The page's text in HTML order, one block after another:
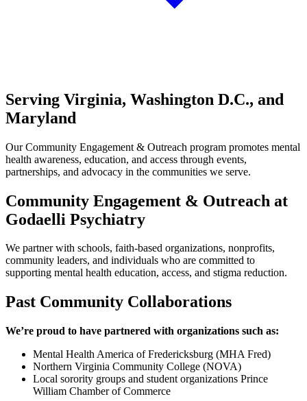
Serving Virginia, Washington D.C., and
Maryland
Our Community Engagement & Outreach program promotes mental
health awareness, education, and access through events,
partnerships, and advocacy in the communities we serve.
Community Engagement & Outreach at
Godaelli Psychiatry
We partner with schools, faith-based organizations, nonprofits,
community leaders, and individuals who are committed to
supporting mental health education, access, and stigma reduction.
Past Community Collaborations
We’re proud to have partnered with organizations such as:
Mental Health America of Fredericksburg (MHA Fred)
Northern Virginia Community College (NOVA)
Local sorority groups and student organizations Prince
William Chamber of Commerce